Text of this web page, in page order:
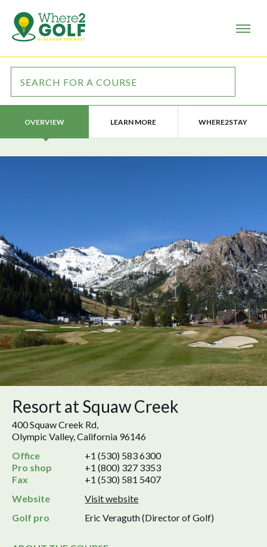
OVERVIEW LEARN MORE WHERE2STAY
Resort at Squaw Creek
400 Squaw Creek Rd,
Olympic Valley, California 96146
Office
+1 (530) 583 6300
Pro shop
+1 (800) 327 3353
Fax
+1 (530) 581 5407
Website
Visit website
Golf pro
Eric Veraguth (Director of Golf)